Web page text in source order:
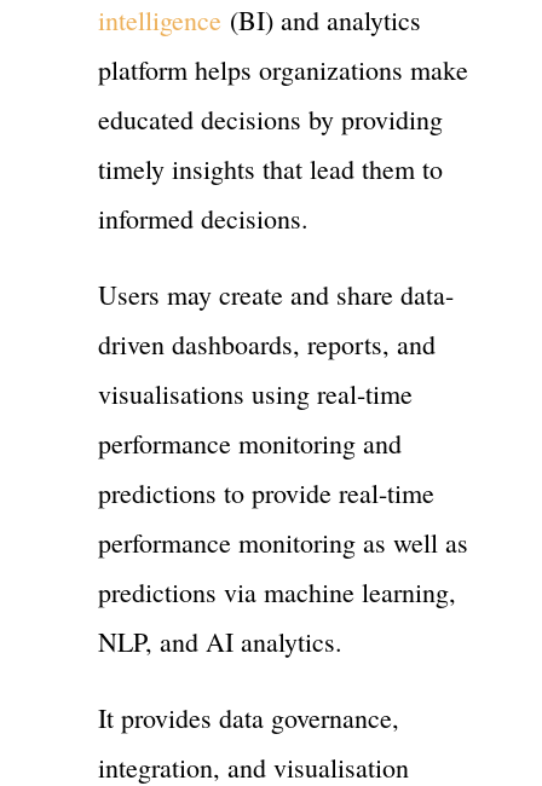
intelligence (BI) and analytics
platform helps organizations make
educated decisions by providing
timely insights that lead them to
informed decisions.
Users may create and share data-
driven dashboards, reports, and
visualisations using real-time
performance monitoring and
predictions to provide real-time
performance monitoring as well as
predictions via machine learning,
NLP, and AI analytics.
It provides data governance,
integration, and visualisation